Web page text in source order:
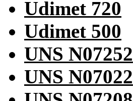
Udimet 720
Udimet 500
UNS N07252
UNS N07022